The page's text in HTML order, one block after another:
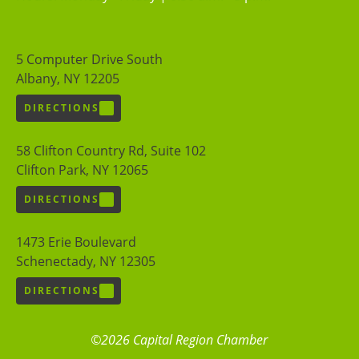
5 Computer Drive South
Albany, NY 12205
DIRECTIONS
58 Clifton Country Rd, Suite 102
Clifton Park, NY 12065
DIRECTIONS
1473 Erie Boulevard
Schenectady, NY 12305
DIRECTIONS
©2026 Capital Region Chamber